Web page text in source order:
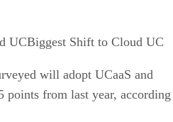
Biggest Shift to Cloud UC
will adopt UCaaS and
points from last year, according